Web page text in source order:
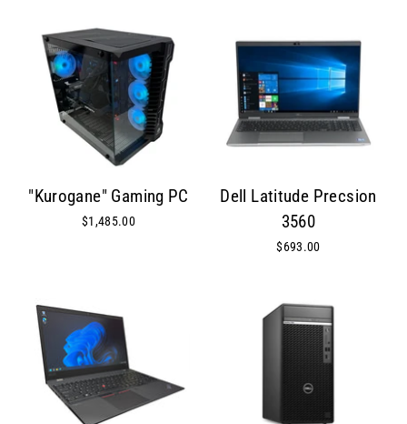
"Kurogane" Gaming PC
$1,485.00
Dell Latitude Precsion
3560
$693.00